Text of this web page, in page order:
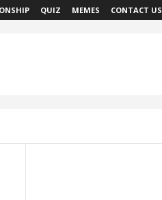
QUIZ MEMES CONTACT US